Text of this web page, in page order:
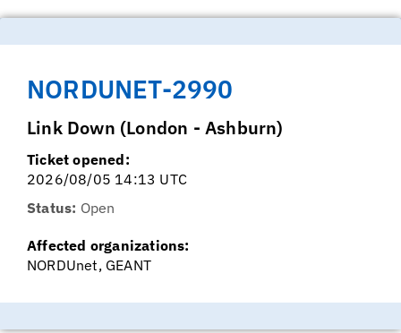
NORDUNET-2990
Link Down (London - Ashburn)
Ticket opened:
2026/08/05 14:13 UTC
Status: Open
Affected organizations:
NORDUnet, GEANT